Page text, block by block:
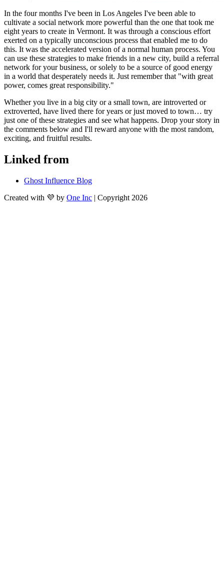
In the four months I've been in Los Angeles I've been able to
cultivate a social network more powerful than the one that took me
eight years to create in Vermont. It was through a conscious effort
exerted on a typically unconscious process that enabled me to do
this. It was the accelerated version of a normal human process. You
can use these strategies to make friends in a new city, build a referral
network for your business, or solely to be a source of good energy
in a world that desperately needs it. Just remember that "with great
power, comes great responsibility."
Whether you live in a big city or a small town, are introverted or
extroverted, have lived there for years or just moved to town… try
just one of these strategies and see what happens. Drop your story in
the comments below and I'll reward anyone with the most random,
exciting, and fruitful results.
Linked from
Ghost Influence Blog
Created with 💜 by One Inc | Copyright 2026